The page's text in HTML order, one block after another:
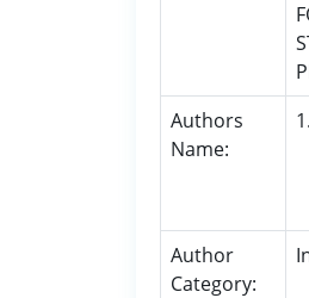
Authors
Name:
Author
Category: